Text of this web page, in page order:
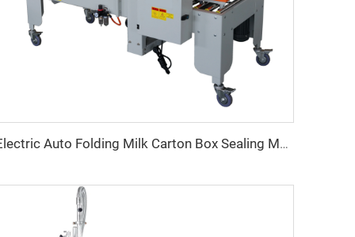
Electric Auto Folding Milk Carton Box Sealing Machine Paper Tape for Beverage Commodity Packaging Durable Electric Bearings